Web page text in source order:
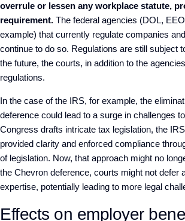
overrule or lessen any workplace statute,
requirement. The federal agencies (DOL,
example) that currently regulate companies
continue to do so. Regulations are still subject
the future, the courts, in addition to the
regulations.
In the case of the IRS, for example, the
deference could lead to a surge in challenges
Congress drafts intricate tax legislation, the
provided clarity and enforced compliance
of legislation. Now, that approach might no
the Chevron deference, courts might not defer
expertise, potentially leading to more legal
Effects on employer